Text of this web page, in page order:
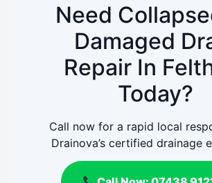
Need
Damaged
Repair In
Today?
Call now for a rapid local
Drainova’s certified drainage